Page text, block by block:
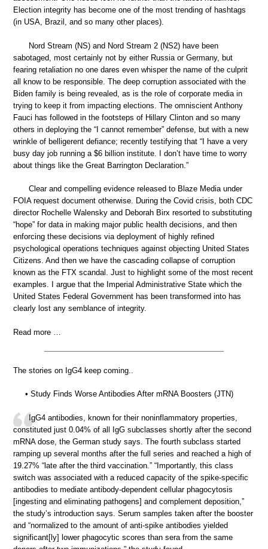
Election integrity has become one of the most trending of hashtags
(in USA, Brazil, and so many other places).
Nord Stream (NS) and Nord Stream 2 (NS2) have been
sabotaged, most certainly not by either Russia or Germany, but
fearing retaliation no one dares even whisper the name of the culprit
all know to be responsible. The deep corruption associated with the
Biden family is being revealed, as is the role of corporate media in
trying to keep it from impacting elections. The omniscient Anthony
Fauci has followed in the footsteps of Hillary Clinton and so many
others in deploying the “I cannot remember” defense, but with a new
wrinkle of belligerent defiance; recently testifying that “I have a very
busy day job running a $6 billion institute. I don’t have time to worry
about things like the Great Barrington Declaration.”
Clear and compelling evidence released to Blaze Media under
FOIA request document otherwise. During the Covid crisis, both CDC
director Rochelle Walensky and Deborah Birx resorted to substituting
“hope” for data in making major public health decisions, and then
enforcing these decisions via deployment of highly refined
psychological operations techniques against objecting United States
Citizens. And then we have the cascading collapse of corruption
known as the FTX scandal. Just to highlight some of the most recent
examples. I argue that the Imperial Administrative State which the
United States Federal Government has been transformed into has
clearly lost any semblance of integrity.
Read more …
The stories on IgG4 keep coming..
• Study Finds Worse Antibodies After mRNA Boosters (JTN)
IgG4 antibodies, known for their noninflammatory properties,
constituted just 0.04% of all IgG subclasses shortly after the second
mRNA dose, the German study says. The fourth subclass started
ramping up several months after the full series and reached a high of
19.27% “late after the third vaccination.” “Importantly, this class
switch was associated with a reduced capacity of the spike-specific
antibodies to mediate antibody-dependent cellular phagocytosis
[ingesting and eliminating pathogens] and complement deposition,”
the study’s introduction says. Serum samples taken after the booster
and “normalized to the amount of anti-spike antibodies yielded
significant[ly] lower phagocytic scores than sera from the same